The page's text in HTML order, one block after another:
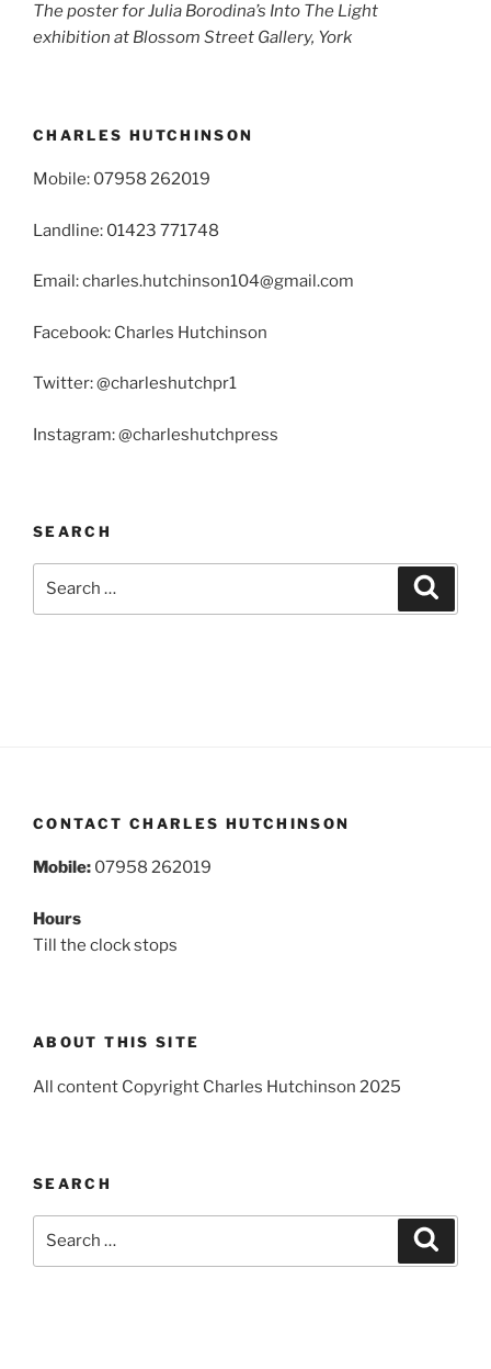
The poster for Julia Borodina’s Into The Light
exhibition at Blossom Street Gallery, York
CHARLES HUTCHINSON
Mobile: 07958 262019
Landline: 01423 771748
Email: charles.hutchinson104@gmail.com
Facebook: Charles Hutchinson
Twitter: @charleshutchpr1
Instagram: @charleshutchpress
SEARCH
CONTACT CHARLES HUTCHINSON
Mobile: 07958 262019
Hours
Till the clock stops
ABOUT THIS SITE
All content Copyright Charles Hutchinson 2025
SEARCH